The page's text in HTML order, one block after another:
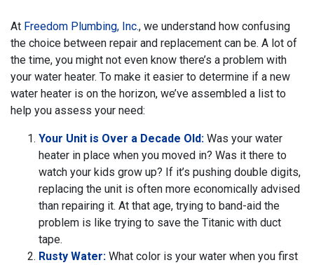
At Freedom Plumbing, Inc., we understand how confusing
the choice between repair and replacement can be. A lot of
the time, you might not even know there’s a problem with
your water heater. To make it easier to determine if a new
water heater is on the horizon, we’ve assembled a list to
help you assess your need:
Your Unit is Over a Decade Old: Was your water
heater in place when you moved in? Was it there to
watch your kids grow up? If it’s pushing double digits,
replacing the unit is often more economically advised
than repairing it. At that age, trying to band-aid the
problem is like trying to save the Titanic with duct
tape.
Rusty Water: What color is your water when you first